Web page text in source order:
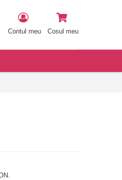
Contul meu Cosul meu